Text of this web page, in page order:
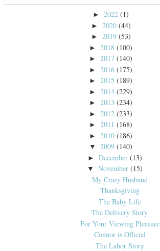
► 2022 (1)
► 2020 (44)
► 2019 (53)
► 2018 (100)
► 2017 (140)
► 2016 (175)
► 2015 (189)
► 2014 (229)
► 2013 (234)
► 2012 (233)
► 2011 (168)
► 2010 (186)
▼ 2009 (140)
►December (13)
▼ November (15)
My Crazy Husband
Thanksgiving
The Baby Life
The Delivery Story
For Your Viewing Pleasure
Connor is Official
The Labor Story